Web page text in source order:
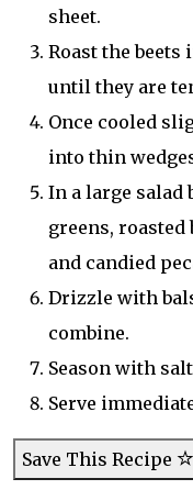
sheet.
Roast the beets
until they are
Once cooled
into thin
In a large salad
greens, roasted
and candied
Drizzle with
combine.
Season with
Serve
Save This Recipe